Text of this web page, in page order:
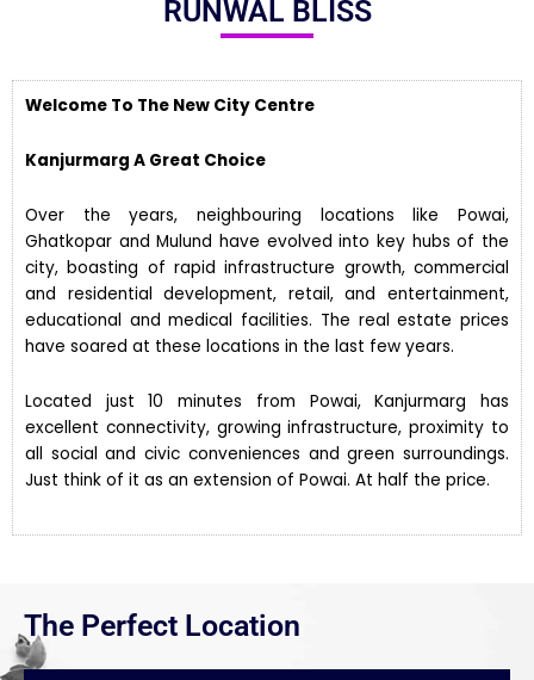
RUNWAL BLISS
Welcome To The New City Centre
Kanjurmarg A Great Choice
Over the years, neighbouring locations like Powai,
Ghatkopar and Mulund have evolved into key hubs of the
city, boasting of rapid infrastructure growth, commercial
and residential development, retail, and entertainment,
educational and medical facilities. The real estate prices
have soared at these locations in the last few years.
Located just 10 minutes from Powai, Kanjurmarg has
excellent connectivity, growing infrastructure, proximity to
all social and civic conveniences and green surroundings.
Just think of it as an extension of Powai. At half the price.
The Perfect Location